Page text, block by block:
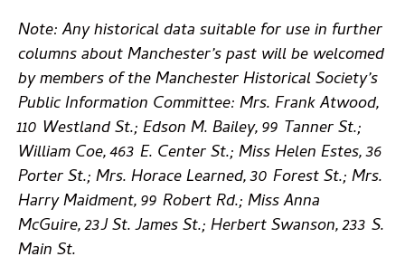
Note: Any historical data suitable for use in further
columns about Manchester’s past will be welcomed
by members of the Manchester Historical Society’s
Public Information Committee: Mrs. Frank Atwood,
110 Westland St.; Edson M. Bailey, 99 Tanner St.;
William Coe, 463 E. Center St.; Miss Helen Estes, 36
Porter St.; Mrs. Horace Learned, 30 Forest St.; Mrs.
Harry Maidment, 99 Robert Rd.; Miss Anna
McGuire, 23J St. James St.; Herbert Swanson, 233 S.
Main St.